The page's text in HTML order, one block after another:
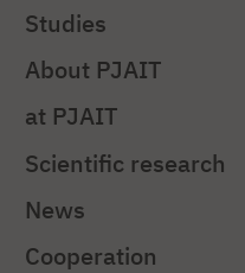
Studies
About PJAIT
at PJAIT
Scientific research
News
Cooperation